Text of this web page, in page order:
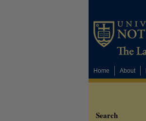
Home About
Search